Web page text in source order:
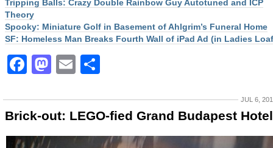
Tripping Balls: Crazy Double Rainbow Guy Autotuned and ICP
Theory
Spooky: Miniature Golf in Basement of Ahlgrim’s Funeral Home
SF: Homeless Man Breaks Fourth Wall of iPad Ad (in Ladies
Facebook
Mastodon
Email
JUL 6,
Brick-out: LEGO-fied Grand Budapest Hotel